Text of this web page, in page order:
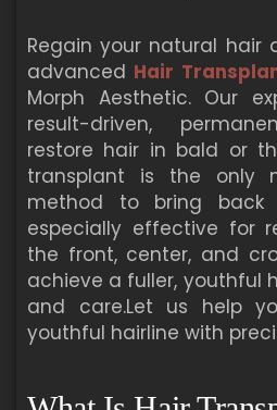
Regain your natural hair
advanced Hair
Morph Aesthetic. Our
result-driven,
restore hair in bald or
transplant is the only
method to bring
especially effective for
the front, center, and
achieve a fuller, youthful
and care.Let us help
youthful hairline with